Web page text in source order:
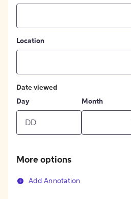
Location
Date viewed
Day
Month
More options
Add Annotation